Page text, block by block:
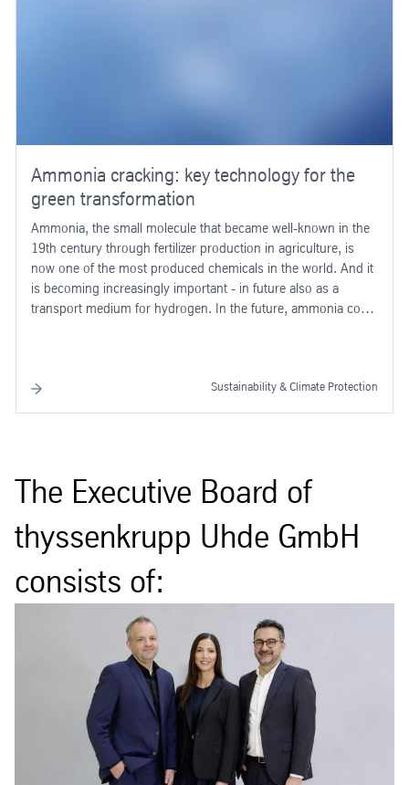
Ammonia cracking: key technology for the
green transformation
Ammonia, the small molecule that became well-known in the
19th century through fertilizer production in agriculture, is
now one of the most produced chemicals in the world. And it
is becoming increasingly important - in future also as a
transport medium for hydrogen. In the future, ammonia could
Sustainability & Climate Protection
The Executive Board of
thyssenkrupp Uhde GmbH
consists of: